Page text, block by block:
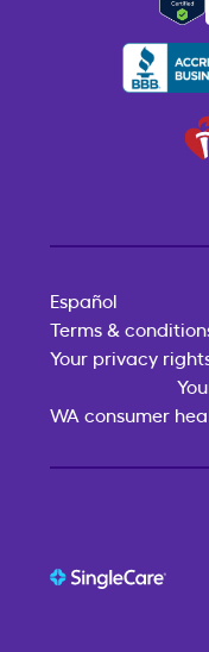
Español
Terms &
Your privacy
WA consumer